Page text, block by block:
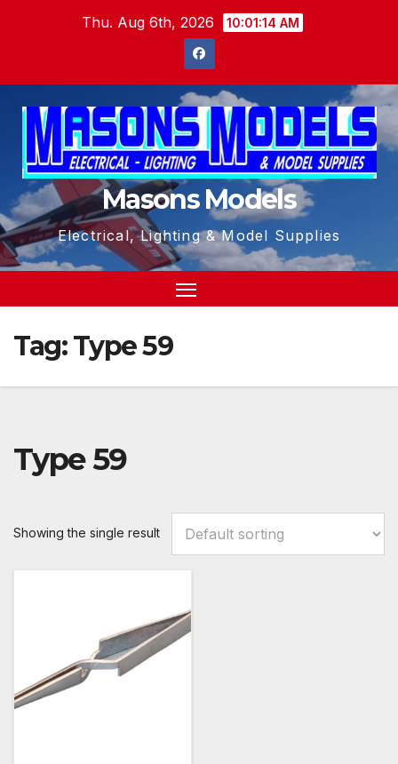
Thu. Aug 6th, 2026 10:01:14 AM
Masons Models
Electrical, Lighting & Model Supplies
Tag:Type 59
Type 59
Showing the single result